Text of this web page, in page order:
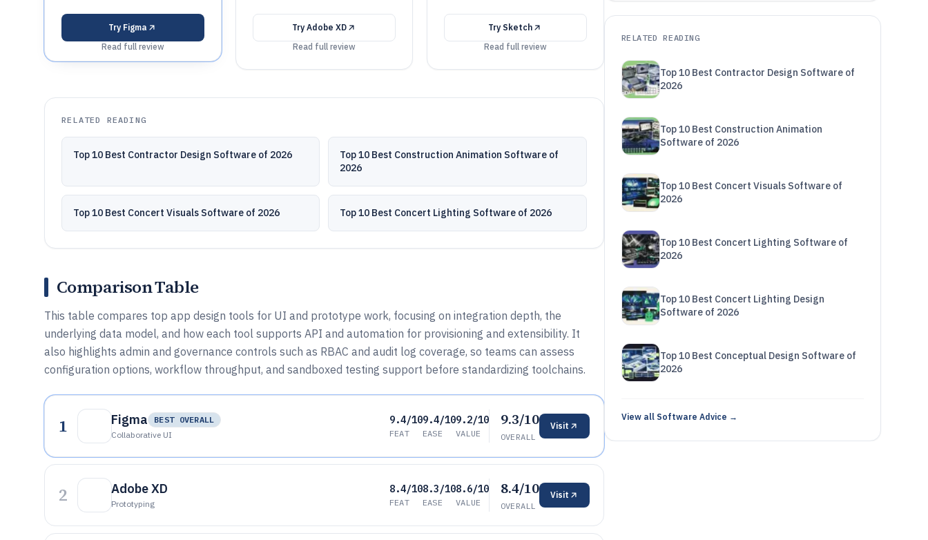
Try Figma
Read full review
Try Adobe XD
Read full review
Try Sketch
Read full review
RELATED READING
Top 10 Best Contractor Design Software of 2026
Top 10 Best Construction Animation Software of
2026
Top 10 Best Concert Visuals Software of 2026 Top 10 Best Concert Lighting Software of 2026
Comparison Table
This table compares top app design tools for UI and prototype work, focusing on integration depth, the
underlying data model, and how each tool supports API and automation for provisioning and extensibility. It
also highlights admin and governance controls such as RBAC and audit log coverage, so teams can assess
configuration options, workflow throughput, and sandboxed testing support before standardizing toolchains.
1 Figma
BEST OVERALL
Collaborative UI
9.4/10
FEAT
9.4/10
EASE
9.2/10
VALUE
9.3/10
OVERALL
Visit
2 Adobe XD
Prototyping
8.4/10
FEAT
8.3/10
EASE
8.6/10
VALUE
8.4/10
OVERALL
Visit
RELATED READING
Top 10 Best Contractor Design Software of
2026
Top 10 Best Construction Animation
Software of 2026
Top 10 Best Concert Visuals Software of
2026
Top 10 Best Concert Lighting Software of
2026
Top 10 Best Concert Lighting Design
Software of 2026
Top 10 Best Conceptual Design Software of
2026
View all Software Advice →